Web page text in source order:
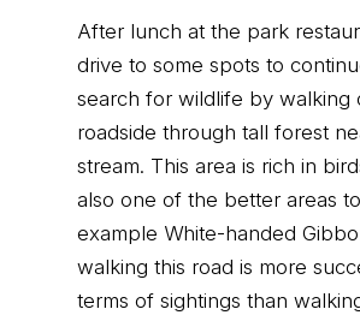
After lunch at the park
drive to some spots to
search for wildlife by walking
roadside through tall forest
stream. This area is rich in
also one of the better areas
example White-handed
walking this road is more
terms of sightings than